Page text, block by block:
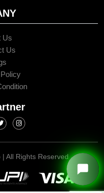
Us
Us
| All Rights Reserved